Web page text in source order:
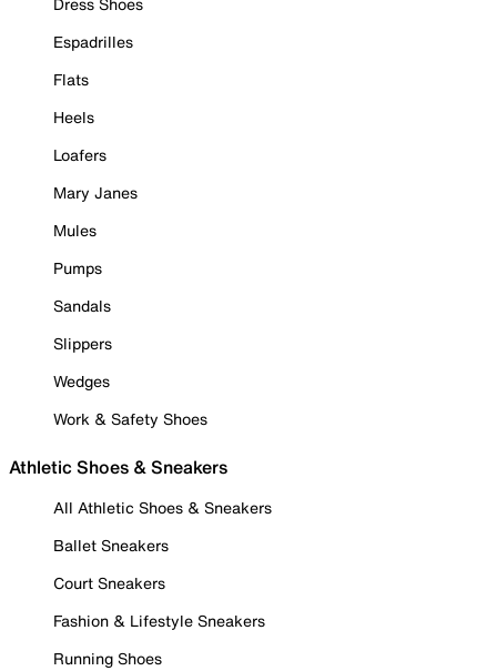
Espadrilles
Flats
Heels
Loafers
Mary Janes
Mules
Pumps
Sandals
Slippers
Wedges
Work & Safety Shoes
Athletic Shoes & Sneakers
All Athletic Shoes & Sneakers
Ballet Sneakers
Court Sneakers
Fashion & Lifestyle Sneakers
Running Shoes